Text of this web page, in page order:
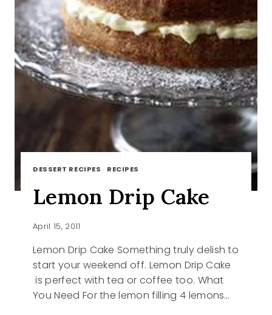
DESSERT RECIPES · RECIPES
Lemon Drip Cake
April 15, 2011
Lemon Drip Cake Something truly delish to
start your weekend off. Lemon Drip Cake
is perfect with tea or coffee too. What
You Need For the lemon filling 4 lemons…